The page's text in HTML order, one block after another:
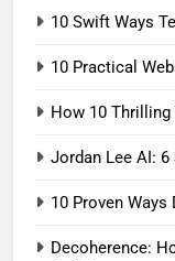
10 Swift Ways
10 Practical
How 10
Jordan Lee AI:
10 Proven
Decoherence: